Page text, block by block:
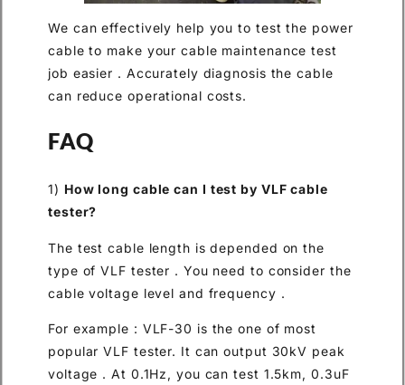
We can effectively help you to test the power
cable to make your cable maintenance test
job easier . Accurately diagnosis the cable
can reduce operational costs.
FAQ
1) How long cable can I test by VLF cable
tester?
The test cable length is depended on the
type of VLF tester . You need to consider the
cable voltage level and frequency .
For example : VLF-30 is the one of most
popular VLF tester. It can output 30kV peak
voltage . At 0.1Hz, you can test 1.5km, 0.3uF